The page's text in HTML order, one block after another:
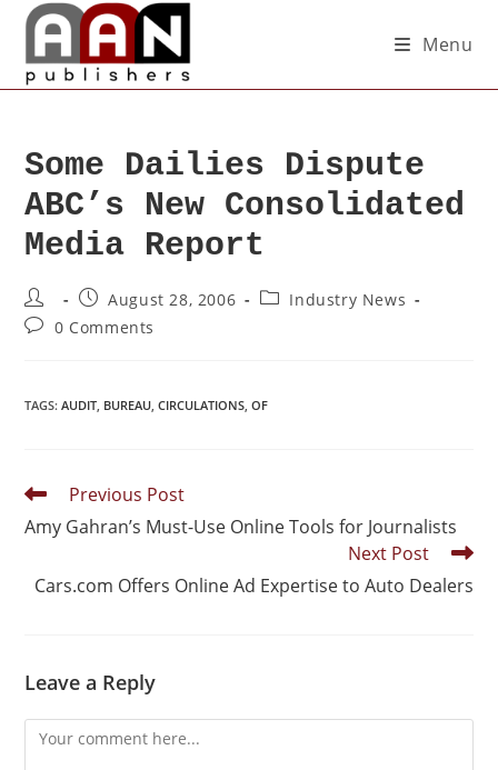
Menu
Some Dailies Dispute
ABC’s New Consolidated
Media Report
August 28, 2006
Industry News
0 Comments
TAGS:AUDIT, BUREAU, CIRCULATIONS, OF
Previous Post
Amy Gahran’s Must-Use Online Tools for Journalists
Next Post
Cars.com Offers Online Ad Expertise to Auto Dealers
Leave a Reply